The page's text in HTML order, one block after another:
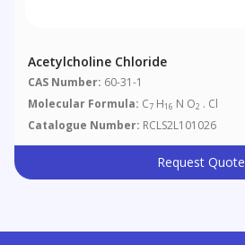
Acetylcholine Chloride
CAS Number: 60-31-1
Molecular Formula: C7 H16 N O2 . Cl
Catalogue Number: RCLS2L101026
Request Quote